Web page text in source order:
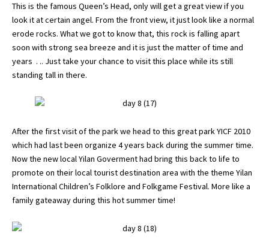
This is the famous Queen’s Head, only will get a great view if you
look it at certain angel. From the front view, it just look like a normal
erode rocks. What we got to know that, this rock is falling apart
soon with strong sea breeze and it is just the matter of time and
years . .. Just take your chance to visit this place while its still
standing tall in there.
After the first visit of the park we head to this great park YICF 2010
which had last been organize 4 years back during the summer time.
Now the new local Yilan Goverment had bring this back to life to
promote on their local tourist destination area with the theme Yilan
International Children’s Folklore and Folkgame Festival. More like a
family gateaway during this hot summer time!